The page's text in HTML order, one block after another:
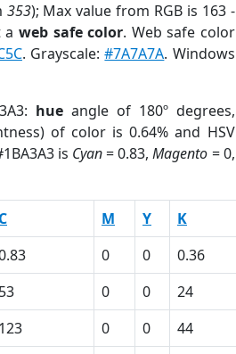
353); Max value from RGB is 163 -
web safe color. Web safe color
. Grayscale:#7A7A7A. Windows
hue angle of 180º degrees,
of color is 0.64% and HSV
is Cyan= 0.83,Magento = 0,
C M Y K
0 0 0.36
53 0 0 24
123 0 0 44